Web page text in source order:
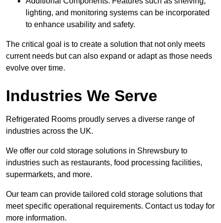
lighting, and monitoring systems can be incorporated
to enhance usability and safety.
The critical goal is to create a solution that not only meets
current needs but can also expand or adapt as those needs
evolve over time.
Industries We Serve
Refrigerated Rooms proudly serves a diverse range of
industries across the UK.
We offer our cold storage solutions in Shrewsbury to
industries such as restaurants, food processing facilities,
supermarkets, and more.
Our team can provide tailored cold storage solutions that
meet specific operational requirements. Contact us today for
more information.